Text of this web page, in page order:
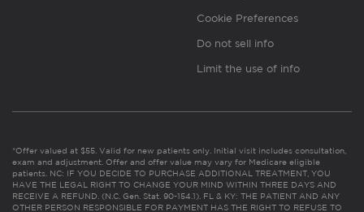
Cookie Preferences
Do not sell info
Limit the use of info
*Offer valued at $55. Valid for new patients only. Initial visit includes consultation,
exam and adjustment. Offer and offer value may vary for Medicare eligible
patients. NC: IF YOU DECIDE TO PURCHASE ADDITIONAL TREATMENT, YOU
HAVE THE LEGAL RIGHT TO CHANGE YOUR MIND WITHIN THREE DAYS AND
RECEIVE A REFUND. (N.C. Gen. Stat. 90-154.1). FL & KY: THE PATIENT AND ANY
OTHER PERSON RESPONSIBLE FOR PAYMENT HAS THE RIGHT TO REFUSE TO